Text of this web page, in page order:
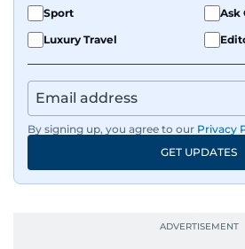
Sport
Ask
Luxury Travel
By signing up, you agree to our Privacy
GET UPDATES